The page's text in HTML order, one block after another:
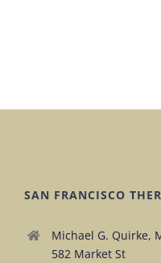
SAN FRANCISCO
Michael G. Quirke,
582 Market St